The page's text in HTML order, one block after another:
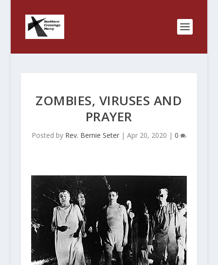
ZOMBIES, VIRUSES AND
PRAYER
Posted by Rev. Bernie Seter| Apr 20, 2020 | 0